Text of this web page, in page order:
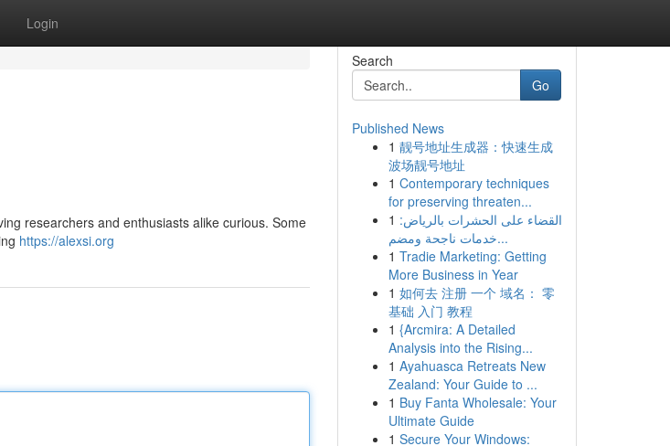
Login
researchers and enthusiasts alike curious. Some
https://alexsi.org
Search
Go
Published News
1 靓号地址生成器：快速生成
波场靓号地址
1 Contemporary techniques
for preserving threaten...
1 القضاء على الحشرات بالرياض:
خدمات ناجحة ومضم...
1 Tradie Marketing: Getting
More Business in Year
1 如何去 注册 一个 域名： 零
基础 入门 教程
1 {Arcmira: A Detailed
Analysis into the Rising...
1 Ayahuasca Retreats New
Zealand: Your Guide to ...
1 Buy Fanta Wholesale: Your
Ultimate Guide
1 Secure Your Windows: